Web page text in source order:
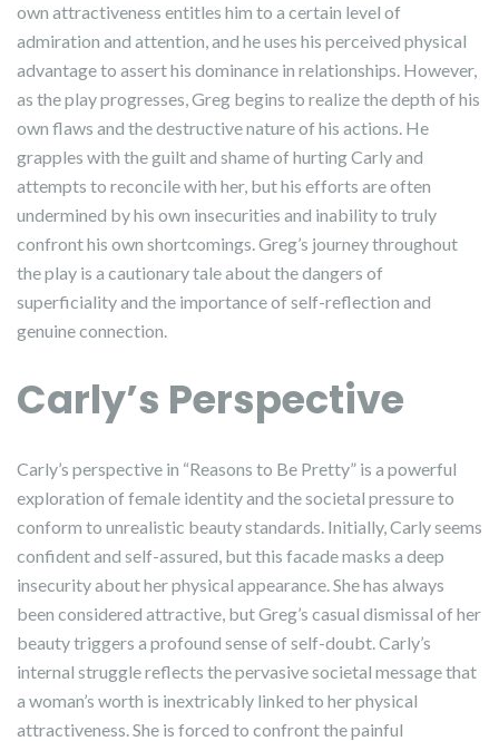
own attractiveness entitles him to a certain level of
admiration and attention, and he uses his perceived physical
advantage to assert his dominance in relationships. However,
as the play progresses, Greg begins to realize the depth of his
own flaws and the destructive nature of his actions. He
grapples with the guilt and shame of hurting Carly and
attempts to reconcile with her, but his efforts are often
undermined by his own insecurities and inability to truly
confront his own shortcomings. Greg’s journey throughout
the play is a cautionary tale about the dangers of
superficiality and the importance of self-reflection and
genuine connection.
Carly’s Perspective
Carly’s perspective in “Reasons to Be Pretty” is a powerful
exploration of female identity and the societal pressure to
conform to unrealistic beauty standards. Initially, Carly seems
confident and self-assured, but this facade masks a deep
insecurity about her physical appearance. She has always
been considered attractive, but Greg’s casual dismissal of her
beauty triggers a profound sense of self-doubt. Carly’s
internal struggle reflects the pervasive societal message that
a woman’s worth is inextricably linked to her physical
attractiveness. She is forced to confront the painful